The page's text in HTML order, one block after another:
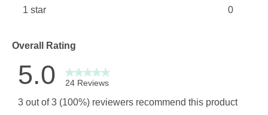
0
1 star
0
Overall Rating
5.0 24 Reviews
3 out of 3 (100%) reviewers recommend this product